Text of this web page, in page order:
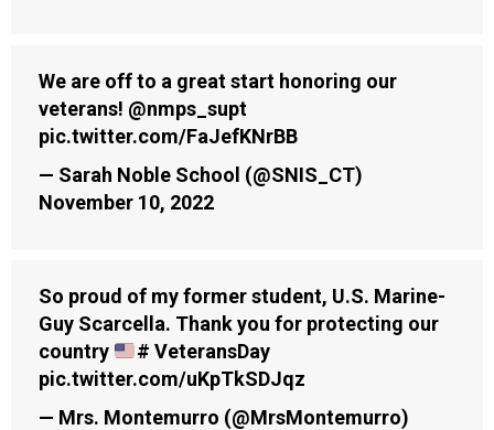
We are off to a great start honoring our
veterans! @nmps_supt
pic.twitter.com/FaJefKNrBB
— Sarah Noble School (@SNIS_CT)
November 10, 2022
So proud of my former student, U.S. Marine-
Guy Scarcella. Thank you for protecting our
country
# VeteransDay
pic.twitter.com/uKpTkSDJqz
— Mrs. Montemurro (@MrsMontemurro)